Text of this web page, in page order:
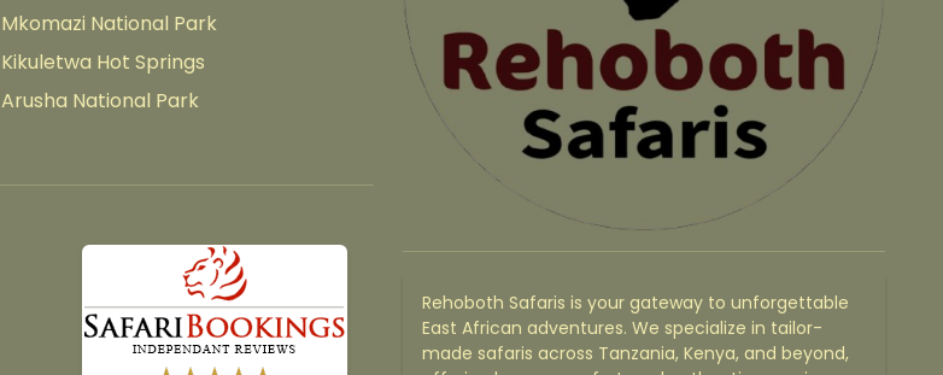
Mkomazi National Park
Kikuletwa Hot Springs
Arusha National Park
Rehoboth Safaris is your gateway to unforgettable
East African adventures. We specialize in tailor-
made safaris across Tanzania, Kenya, and beyond,